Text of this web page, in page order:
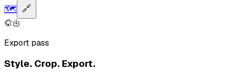
🗺️ 🔗
Export pass
Style. Crop. Export.